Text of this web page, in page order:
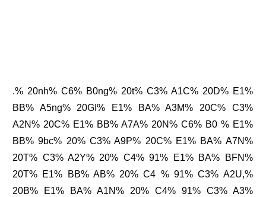
.% 20nh% C6% B0ng% 20t% C3% A1C% 20D% E1%
BB% A5ng% 20GI% E1% BA% A3M% 20C% C3%
A2N% 20C% E1% BB% A7A% 20N% C6% B0 % E1%
BB% 9bc% 20% C3% A9P% 20C% E1% BA% A7N%
20T% C3% A2Y% 20% C4% 91% E1% BA% BFN%
20T% E1% BB% AB% 20% C4 % 91% C3% A2U,%
20B% E1% BA% A1N% 20% C4% 91% C3% A3%